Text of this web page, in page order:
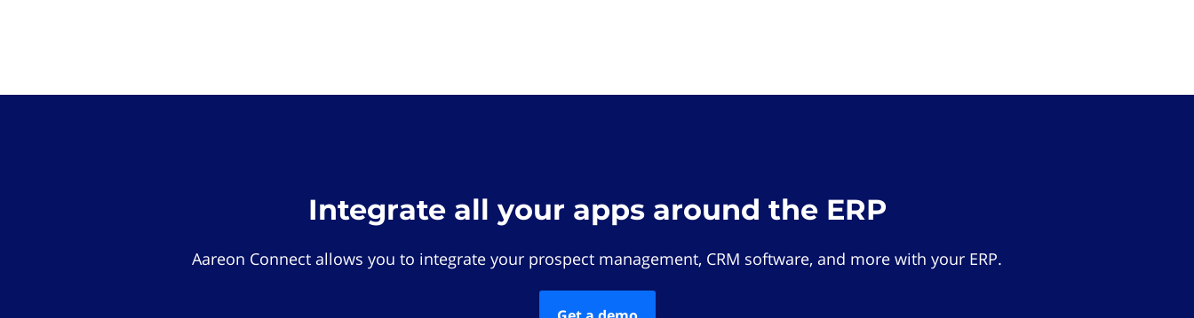
Integrate all your apps around the ERP
Aareon Connect allows you to integrate your prospect management, CRM software, and more with your ERP.